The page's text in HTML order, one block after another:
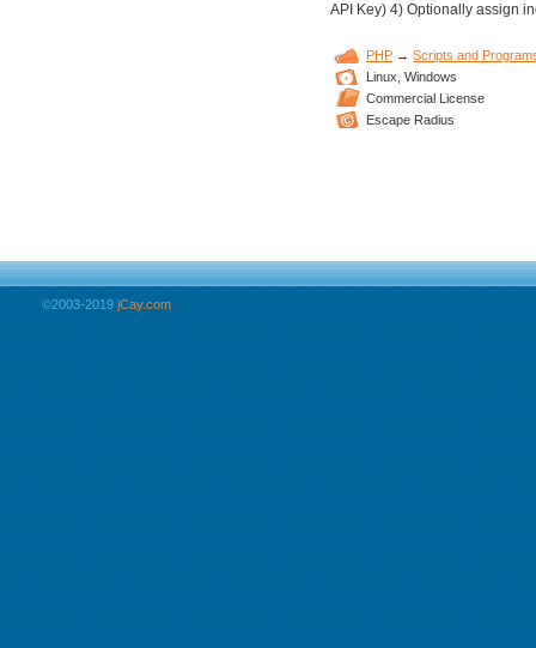
API Key) 4) Optionally assign
PHP → Scripts and
Linux, Windows
Commercial License
Escape Radius
©2003-2019 jCay.com